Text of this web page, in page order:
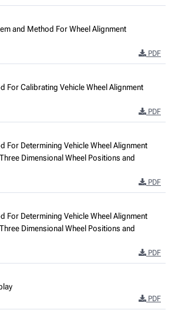
and Method For Wheel Alignment
PDF
For Calibrating Vehicle Wheel Alignment
PDF
For Determining Vehicle Wheel Alignment
Dimensional Wheel Positions and
PDF
For Determining Vehicle Wheel Alignment
Dimensional Wheel Positions and
PDF
PDF